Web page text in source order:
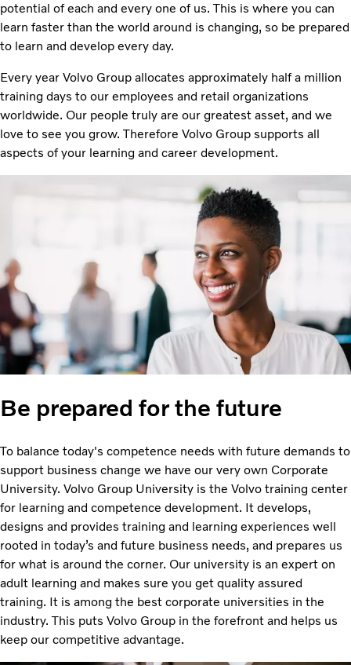
potential of each and every one of us. This is where you can
learn faster than the world around is changing, so be prepared
to learn and develop every day.
Every year Volvo Group allocates approximately half a million
training days to our employees and retail organizations
worldwide. Our people truly are our greatest asset, and we
love to see you grow. Therefore Volvo Group supports all
aspects of your learning and career development.
Be prepared for the future
To balance today's competence needs with future demands to
support business change we have our very own Corporate
University. Volvo Group University is the Volvo training center
for learning and competence development. It develops,
designs and provides training and learning experiences well
rooted in today’s and future business needs, and prepares us
for what is around the corner. Our university is an expert on
adult learning and makes sure you get quality assured
training. It is among the best corporate universities in the
industry. This puts Volvo Group in the forefront and helps us
keep our competitive advantage.